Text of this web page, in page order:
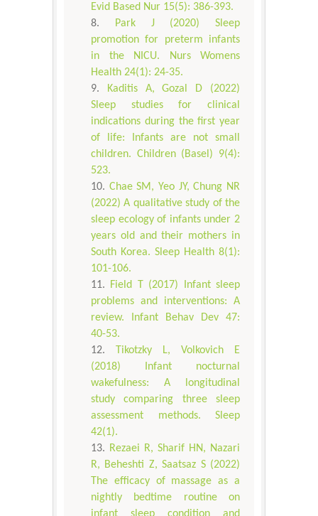
Evid Based Nur 15(5): 386-393.
Park J (2020) Sleep
promotion for preterm infants
in the NICU. Nurs Womens
Health 24(1): 24-35.
Kaditis A, Gozal D (2022)
Sleep studies for clinical
indications during the first year
of life: Infants are not small
children. Children (Basel) 9(4):
523.
Chae SM, Yeo JY, Chung NR
(2022) A qualitative study of the
sleep ecology of infants under 2
years old and their mothers in
South Korea. Sleep Health 8(1):
101-106.
Field T (2017) Infant sleep
problems and interventions: A
review. Infant Behav Dev 47:
40-53.
Tikotzky L, Volkovich E
(2018) Infant nocturnal
wakefulness: A longitudinal
study comparing three sleep
assessment methods. Sleep
42(1).
Rezaei R, Sharif HN, Nazari
R, Beheshti Z, Saatsaz S (2022)
The efficacy of massage as a
nightly bedtime routine on